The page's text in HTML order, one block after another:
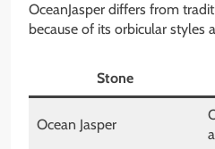
OceanJasper differs from
because of its orbicular styles
Stone
Ocean Jasper